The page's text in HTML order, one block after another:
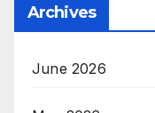
Archives
June 2026